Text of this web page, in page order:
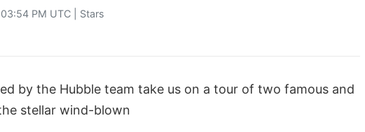
PM UTC | Stars
by the Hubble team take us on a tour of two famous and
stellar wind-blown